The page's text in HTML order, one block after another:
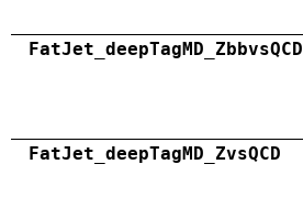
FatJet_deepTagMD_ZbbvsQCD
FatJet_deepTagMD_ZvsQCD